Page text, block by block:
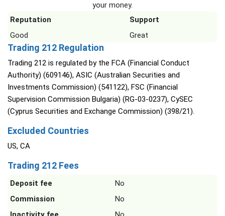
your money.
Reputation
Support
Good
Great
Trading 212 Regulation
Trading 212 is regulated by the FCA (Financial Conduct
Authority) (609146), ASIC (Australian Securities and
Investments Commission) (541122), FSC (Financial
Supervision Commission Bulgaria) (RG-03-0237), CySEC
(Cyprus Securities and Exchange Commission) (398/21).
Excluded Countries
US, CA
Trading 212 Fees
Deposit fee
No
Commission
No